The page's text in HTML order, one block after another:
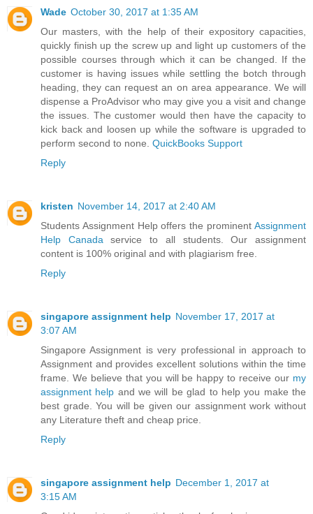
Wade October 30, 2017 at 1:35 AM
Our masters, with the help of their expository capacities,
quickly finish up the screw up and light up customers of the
possible courses through which it can be changed. If the
customer is having issues while settling the botch through
heading, they can request an on area appearance. We will
dispense a ProAdvisor who may give you a visit and change
the issues. The customer would then have the capacity to
kick back and loosen up while the software is upgraded to
perform second to none. QuickBooks Support
Reply
kristen November 14, 2017 at 2:40 AM
Students Assignment Help offers the prominent Assignment
Help Canada service to all students. Our assignment
content is 100% original and with plagiarism free.
Reply
singapore assignment help November 17, 2017 at
3:07 AM
Singapore Assignment is very professional in approach to
Assignment and provides excellent solutions within the time
frame. We believe that you will be happy to receive our my
assignment help and we will be glad to help you make the
best grade. You will be given our assignment work without
any Literature theft and cheap price.
Reply
singapore assignment help December 1, 2017 at
3:15 AM